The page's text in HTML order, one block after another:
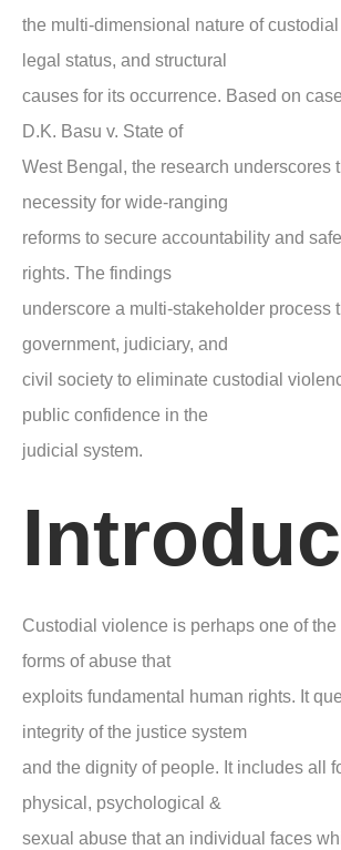
the multi-dimensional nature of
legal status, and structural
causes for its occurrence. Based on
D.K. Basu v. State of
West Bengal, the research underscores
necessity for wide-ranging
reforms to secure accountability and
rights. The findings
underscore a multi-stakeholder process
government, judiciary, and
civil society to eliminate custodial
public confidence in the
judicial system.
Custodial violence is perhaps one of the
forms of abuse that
exploits fundamental human rights. It
integrity of the justice system
and the dignity of people. It includes all
physical, psychological &
sexual abuse that an individual faces